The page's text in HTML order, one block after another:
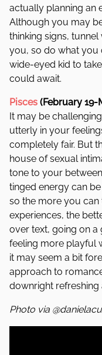
actually planning an
Although you may
thinking signs,
you, so do what you
wide-eyed kid to
could await.
Pisces (February 19-
It may be
utterly in your
completely fair. But
house of sexual
tone to your
tinged energy can
so the more you
experiences, the
over text, going on
feeling more playful
it may seem a bit
approach to
downright
Photo via